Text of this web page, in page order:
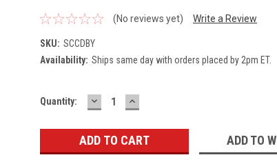
(No reviews yet) Write a Review
SKU: SCCDBY
Availability: Ships same day with orders placed by 2pm ET.
Current
Quantity: DECREASE
QUANTITY:
INCREASE
QUANTITY:
ADD TO